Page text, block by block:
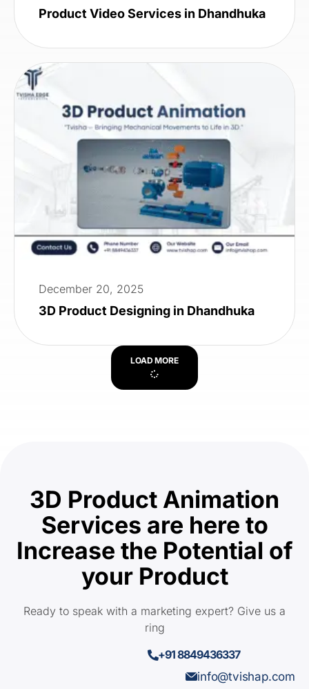
Product Video Services in Dhandhuka
December 20, 2025
3D Product Designing in Dhandhuka
LOAD MORE
3D Product Animation
Services are here to
Increase the Potential of
your Product
Ready to speak with a marketing expert? Give us a
ring
+91 8849436337
info@tvishap.com